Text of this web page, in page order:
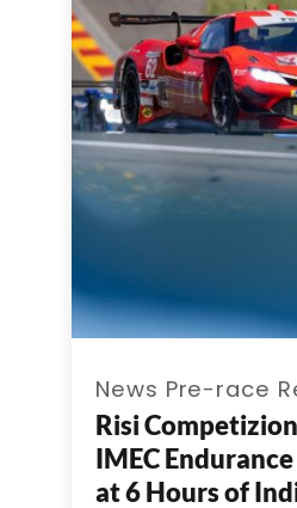
News Pre-race
Risi
IMEC
at 6 Hours of